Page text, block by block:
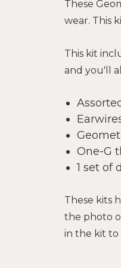
These
wear. This
This kit
and you'll
One-G
1 set of
These kits
the photo
in the kit to